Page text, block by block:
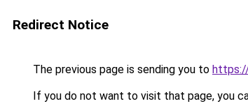
Redirect Notice
The previous page is sending you to
If you do not want to visit that page, you